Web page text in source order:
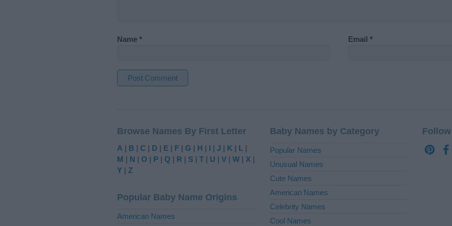
Name * Email *
e
r
n
a
v
e
Browse Names By First Letter
A | B | C | D | E | F | G | H | I | J | K | L |
M | N | O | P | Q | R | S | T | U | V | W | X |
Y | Z
Popular Baby Name Origins
American Names
Baby Names by Category
Popular Names
Unusual Names
Cute Names
American Names
Celebrity Names
Cool Names